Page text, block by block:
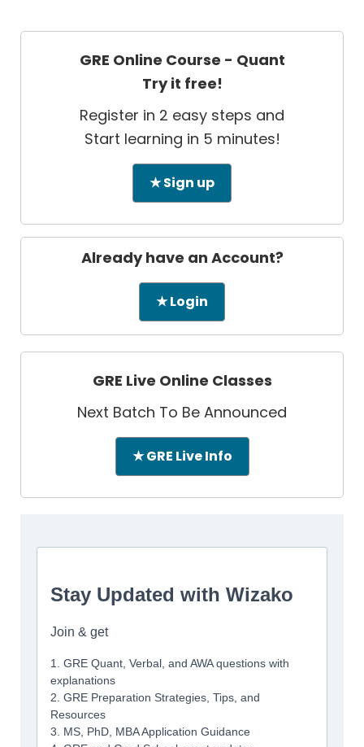
GRE Online Course - Quant
Try it free!
Register in 2 easy steps and
Start learning in 5 minutes!
★ Sign up
Already have an Account?
★ Login
GRE Live Online Classes
Next Batch To Be Announced
★ GRE Live Info